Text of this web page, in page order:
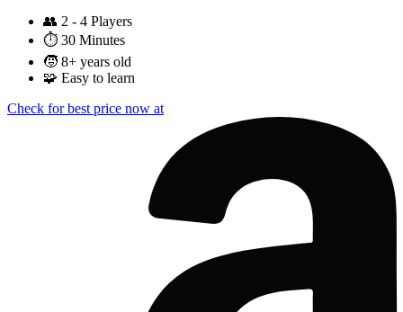
👥 2 - 4 Players
⏱️ 30 Minutes
🧒 8+ years old
🧩 Easy to learn
Check for best price now at